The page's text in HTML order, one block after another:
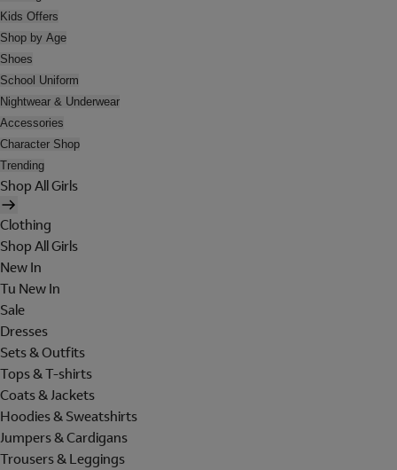
Kids Offers
Shop by Age
Shoes
School Uniform
Nightwear & Underwear
Accessories
Character Shop
Trending
Shop All Girls
Clothing
Shop All Girls
New In
Tu New In
Sale
Dresses
Sets & Outfits
Tops & T-shirts
Coats & Jackets
Hoodies & Sweatshirts
Jumpers & Cardigans
Trousers & Leggings